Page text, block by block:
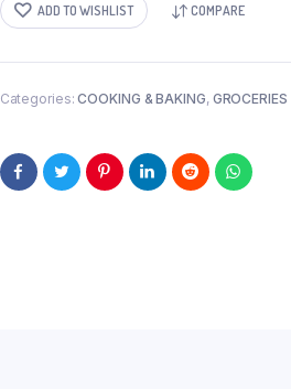
ADD TO WISHLIST COMPARE
Categories:COOKING & BAKING, GROCERIES